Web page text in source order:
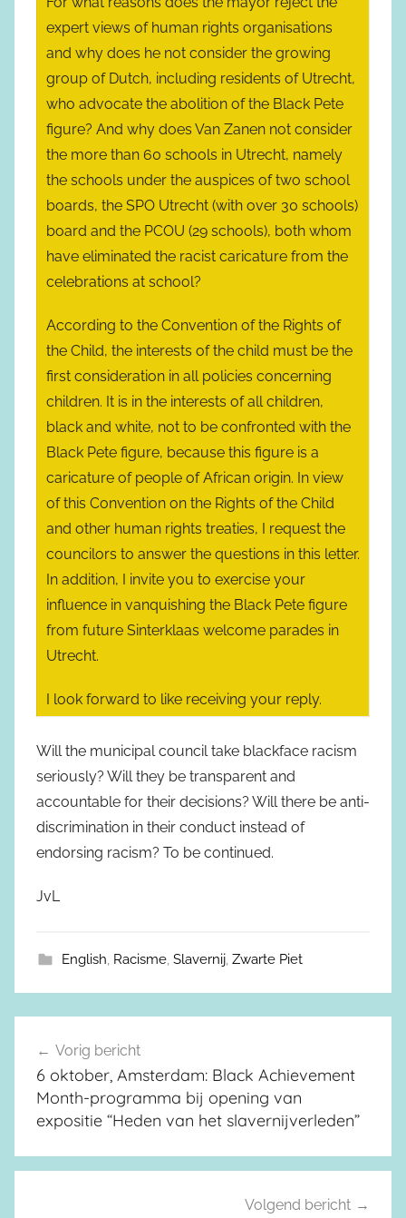
expert views of human rights organisations
and why does he not consider the growing
group of Dutch, including residents of Utrecht,
who advocate the abolition of the Black Pete
figure? And why does Van Zanen not consider
the more than 60 schools in Utrecht, namely
the schools under the auspices of two school
boards, the SPO Utrecht (with over 30 schools)
board and the PCOU (29 schools), both whom
have eliminated the racist caricature from the
celebrations at school?
According to the Convention of the Rights of
the Child, the interests of the child must be the
first consideration in all policies concerning
children. It is in the interests of all children,
black and white, not to be confronted with the
Black Pete figure, because this figure is a
caricature of people of African origin. In view
of this Convention on the Rights of the Child
and other human rights treaties, I request the
councilors to answer the questions in this letter.
In addition, I invite you to exercise your
influence in vanquishing the Black Pete figure
from future Sinterklaas welcome parades in
Utrecht.
I look forward to like receiving your reply.
Will the municipal council take blackface racism
seriously? Will they be transparent and
accountable for their decisions? Will there be anti-
discrimination in their conduct instead of
endorsing racism? To be continued.
JvL
English, Racisme, Slavernij, Zwarte Piet
Berichtnavigatie
Vorig bericht
6 oktober, Amsterdam: Black Achievement
Month-programma bij opening van
expositie “Heden van het slavernijverleden”
Volgend bericht